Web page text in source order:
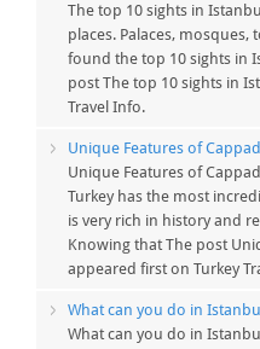
The top 10 sights in
places. Palaces, mosques,
found the top 10 sights in
post The top 10 sights in
Travel Info.
Unique Features of
Unique Features of
Turkey has the most
is very rich in history and
Knowing that The post
appeared first on Turkey
What can you do in Istanbul
What can you do in